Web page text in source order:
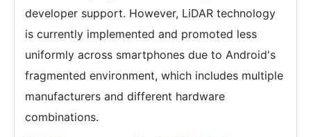
developer support. However, LiDAR technology
is currently implemented and promoted less
uniformly across smartphones due to Android's
fragmented environment, which includes multiple
manufacturers and different hardware
combinations.